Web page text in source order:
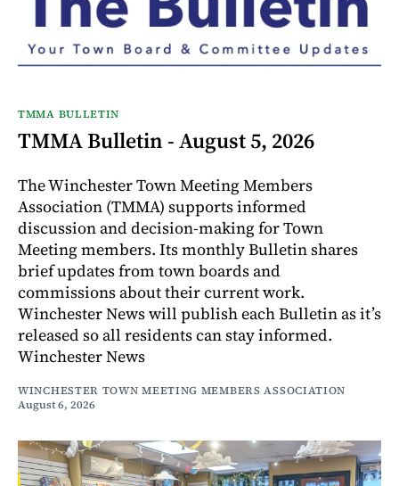
TMMA BULLETIN
TMMA Bulletin - August 5, 2026
The Winchester Town Meeting Members
Association (TMMA) supports informed
discussion and decision-making for Town
Meeting members. Its monthly Bulletin shares
brief updates from town boards and
commissions about their current work.
Winchester News will publish each Bulletin as it’s
released so all residents can stay informed.
Winchester News
WINCHESTER TOWN MEETING MEMBERS ASSOCIATION
August 6, 2026